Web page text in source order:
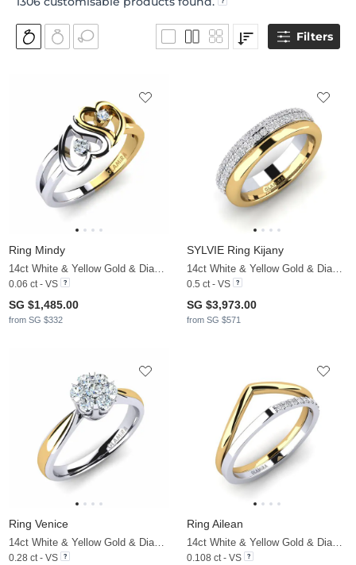
Filters
Ring Mindy
14ct White & Yellow Gold & Diamond
0.06 ct - VS
SG $1,485.00
from SG $332
SYLVIE Ring Kijany
14ct White & Yellow Gold & Diamond
0.5 ct - VS
SG $3,973.00
from SG $571
Ring Venice
14ct White & Yellow Gold & Diamond
0.28 ct - VS
Ring Ailean
14ct White & Yellow Gold & Diamond
0.108 ct - VS